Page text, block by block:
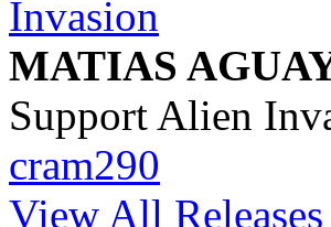
MATIAS
Support Alien
cram290
View All Releases